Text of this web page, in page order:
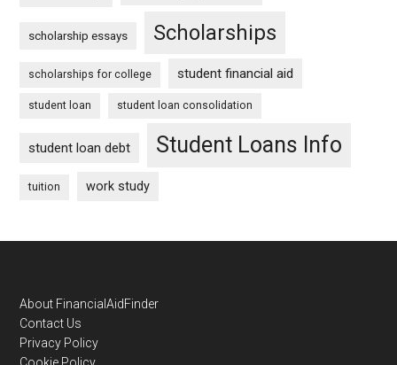
scholarship essays Scholarships
scholarships for college student financial aid
student loan student loan consolidation
student loan debt Student Loans Info
tuition work study
Footer
About FinancialAidFinder
Contact Us
Privacy Policy
Cookie Policy